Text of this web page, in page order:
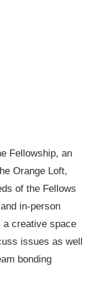
Fellowship, an
Orange Loft,
of the Fellows
in-person
a creative space
issues as well
bonding